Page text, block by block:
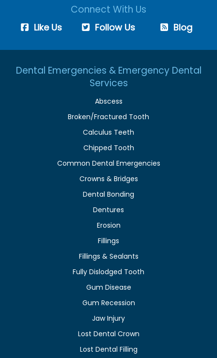
Connect With Us
Like Us Follow Us Blog
Dental Emergencies & Emergency Dental
Services
Abscess
Broken/Fractured Tooth
Calculus Teeth
Chipped Tooth
Common Dental Emergencies
Crowns & Bridges
Dental Bonding
Dentures
Erosion
Fillings
Fillings & Sealants
Fully Dislodged Tooth
Gum Disease
Gum Recession
Jaw Injury
Lost Dental Crown
Lost Dental Filling